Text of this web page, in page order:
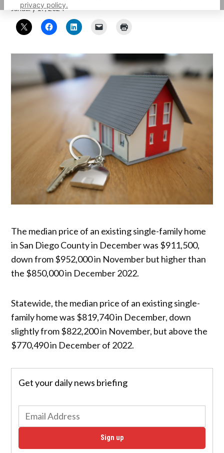
privacy policy.
January 17, 2024
The median price of an existing single-family home
in San Diego County in December was $911,500,
down from $952,000 in November but higher than
the $850,000 in December 2022.
Statewide, the median price of an existing single-
family home was $819,740 in December, down
slightly from $822,200 in November, but above the
$770,490 in December of 2022.
Get your daily news briefing
Sign up